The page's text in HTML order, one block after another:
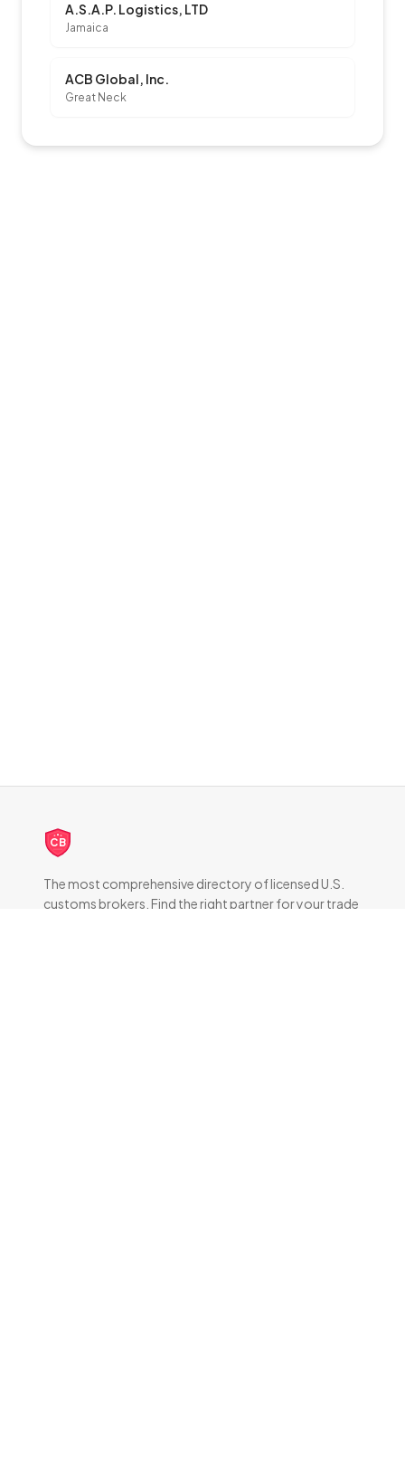
A.S.A.P. Logistics, LTD
Jamaica
ACB Global, Inc.
Great Neck
CB
The most comprehensive directory of licensed U.S.
customs brokers. Find the right partner for your trade